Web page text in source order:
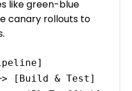
like green-blue
canary rollouts to